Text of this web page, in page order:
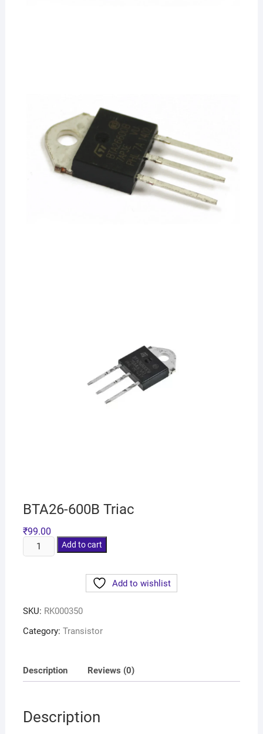
BTA26-600B Triac
₹99.00
Add to cart
Add to wishlist
SKU: RK000350
Category: Transistor
Description Reviews (0)
Description